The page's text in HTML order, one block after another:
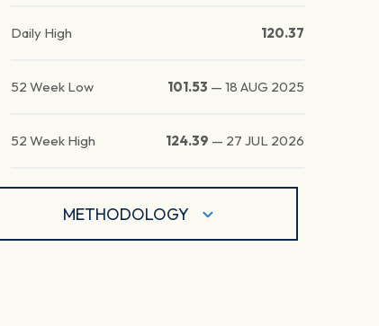
Daily High 120.37
52 Week Low 101.53 —18 AUG 2025
52 Week High 124.39 — 27 JUL 2026
METHODOLOGY